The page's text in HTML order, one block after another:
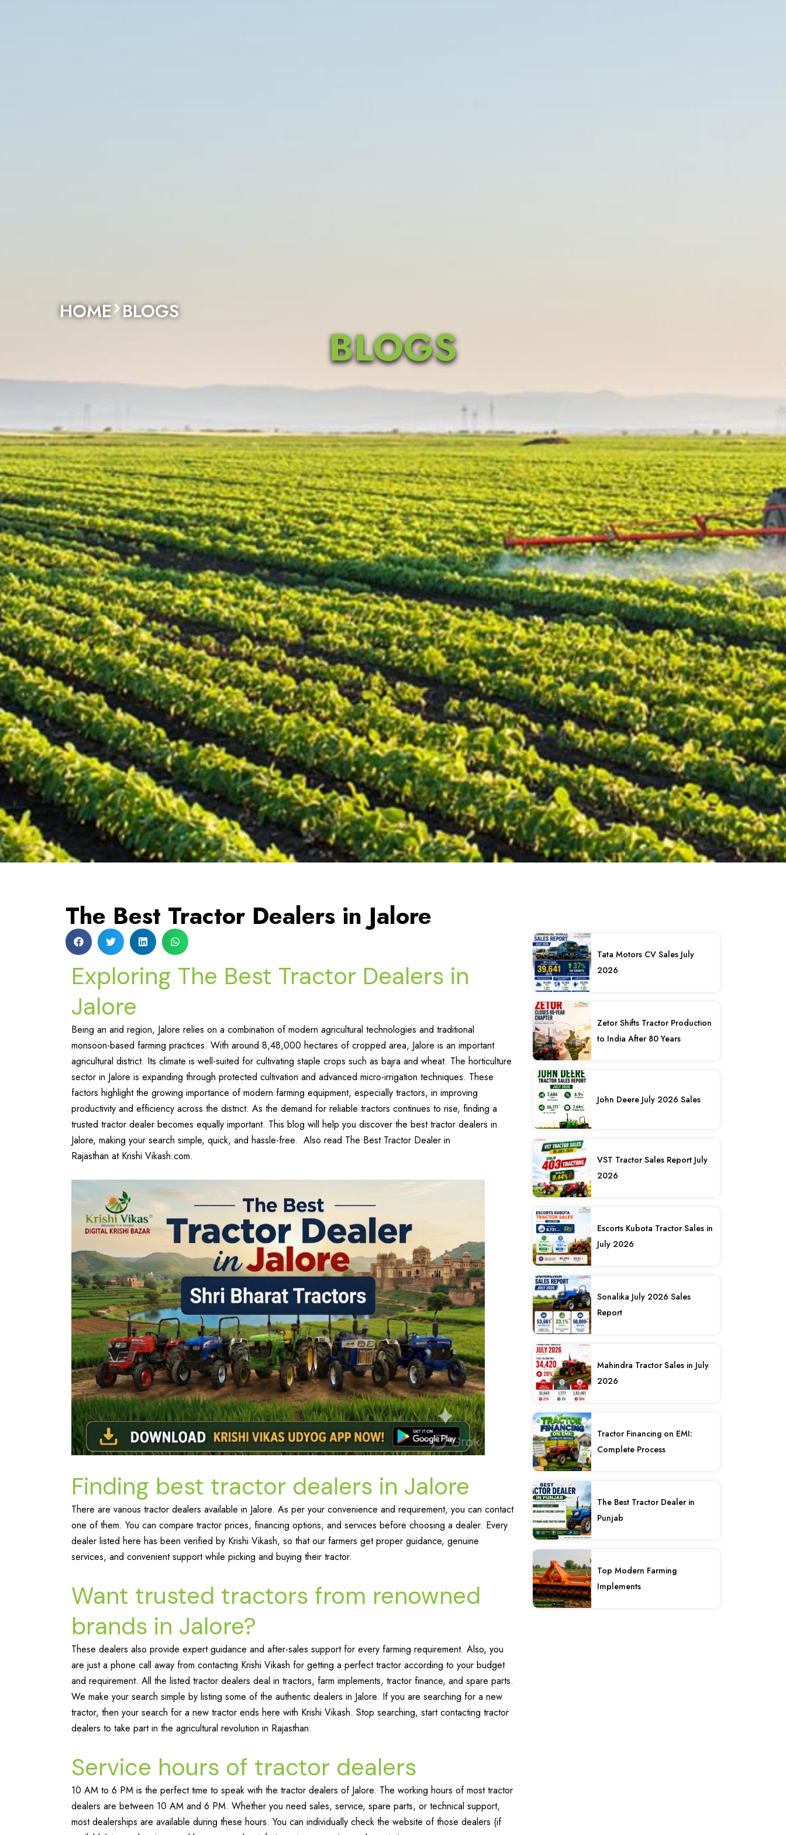
HOME BLOGS
BLOGS
The Best Tractor Dealers in Jalore
Exploring The Best Tractor Dealers in
Jalore
Being an arid region, Jalore relies on a combination of modern agricultural technologies and traditional
monsoon-based farming practices. With around 8,48,000 hectares of cropped area, Jalore is an important
agricultural district. Its climate is well-suited for cultivating staple crops such as bajra and wheat. The horticulture
sector in Jalore is expanding through protected cultivation and advanced micro-irrigation techniques. These
factors highlight the growing importance of modern farming equipment, especially tractors, in improving
productivity and efficiency across the district. As the demand for reliable tractors continues to rise, finding a
trusted tractor dealer becomes equally important. This blog will help you discover the best tractor dealers in
Jalore, making your search simple, quick, and hassle-free. Also read The Best Tractor Dealer in
Rajasthan at Krishi Vikash.com.
Finding best tractor dealers in Jalore
There are various tractor dealers available in Jalore. As per your convenience and requirement, you can contact
one of them. You can compare tractor prices, financing options, and services before choosing a dealer. Every
dealer listed here has been verified by Krishi Vikash, so that our farmers get proper guidance, genuine
services, and convenient support while picking and buying their tractor.
Want trusted tractors from renowned
brands in Jalore?
These dealers also provide expert guidance and after-sales support for every farming requirement. Also, you
are just a phone call away from contacting Krishi Vikash for getting a perfect tractor according to your budget
and requirement. All the listed tractor dealers deal in tractors, farm implements, tractor finance, and spare parts.
We make your search simple by listing some of the authentic dealers in Jalore. If you are searching for a new
tractor, then your search for a new tractor ends here with Krishi Vikash. Stop searching, start contacting tractor
dealers to take part in the agricultural revolution in Rajasthan.
Service hours of tractor dealers
10 AM to 6 PM is the perfect time to speak with the tractor dealers of Jalore. The working hours of most tractor
dealers are between 10 AM and 6 PM. Whether you need sales, service, spare parts, or technical support,
most dealerships are available during these hours. You can individually check the website of those dealers (if
Tata Motors CV Sales July
2026
Zetor Shifts Tractor Production
to India After 80 Years
John Deere July 2026 Sales
VST Tractor Sales Report July
2026
Escorts Kubota Tractor Sales in
July 2026
Sonalika July 2026 Sales
Report
Mahindra Tractor Sales in July
2026
Tractor Financing on EMI:
Complete Process
The Best Tractor Dealer in
Punjab
Top Modern Farming
Implements